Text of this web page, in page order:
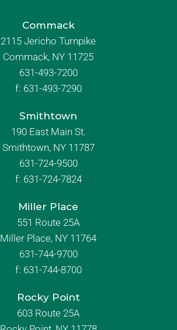
Commack
2115 Jericho Turnpike
Commack, NY 11725
631-493-7200
f: 631-493-7290
Smithtown
190 East Main St.
Smithtown, NY 11787
631-724-9500
f: 631-724-7824
Miller Place
551 Route 25A
Miller Place, NY 11764
631-744-9700
f: 631-744-8700
Rocky Point
603 Route 25A